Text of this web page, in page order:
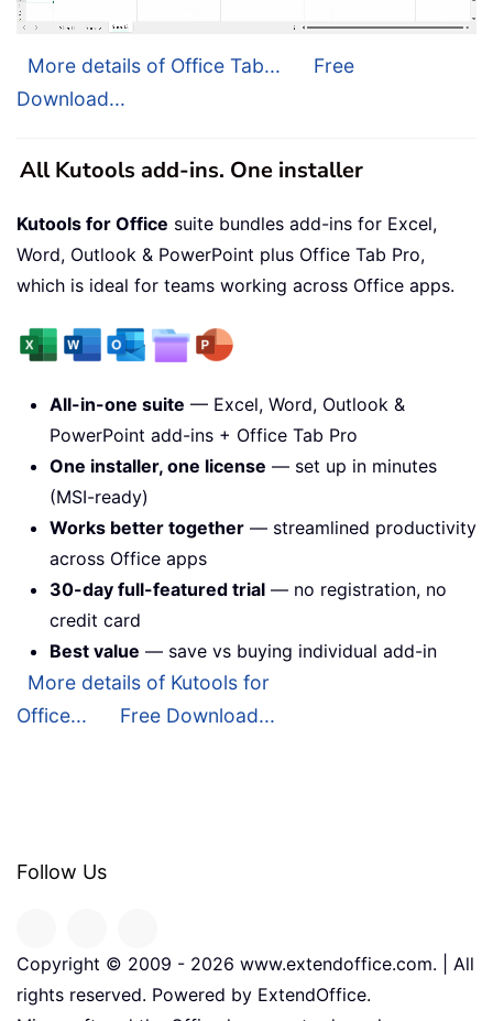
More details of Office Tab...
Free
Download...
All Kutools add-ins. One installer
Kutools for Office suite bundles add-ins for Excel,
Word, Outlook & PowerPoint plus Office Tab Pro,
which is ideal for teams working across Office apps.
All-in-one suite — Excel, Word, Outlook &
PowerPoint add-ins + Office Tab Pro
One installer, one license — set up in minutes
(MSI-ready)
Works better together — streamlined productivity
across Office apps
30-day full-featured trial — no registration, no
credit card
Best value — save vs buying individual add-in
More details of Kutools for
Office...
Free Download...
Follow Us
Copyright © 2009 - 2026 www.extendoffice.com. | All
rights reserved. Powered by ExtendOffice.